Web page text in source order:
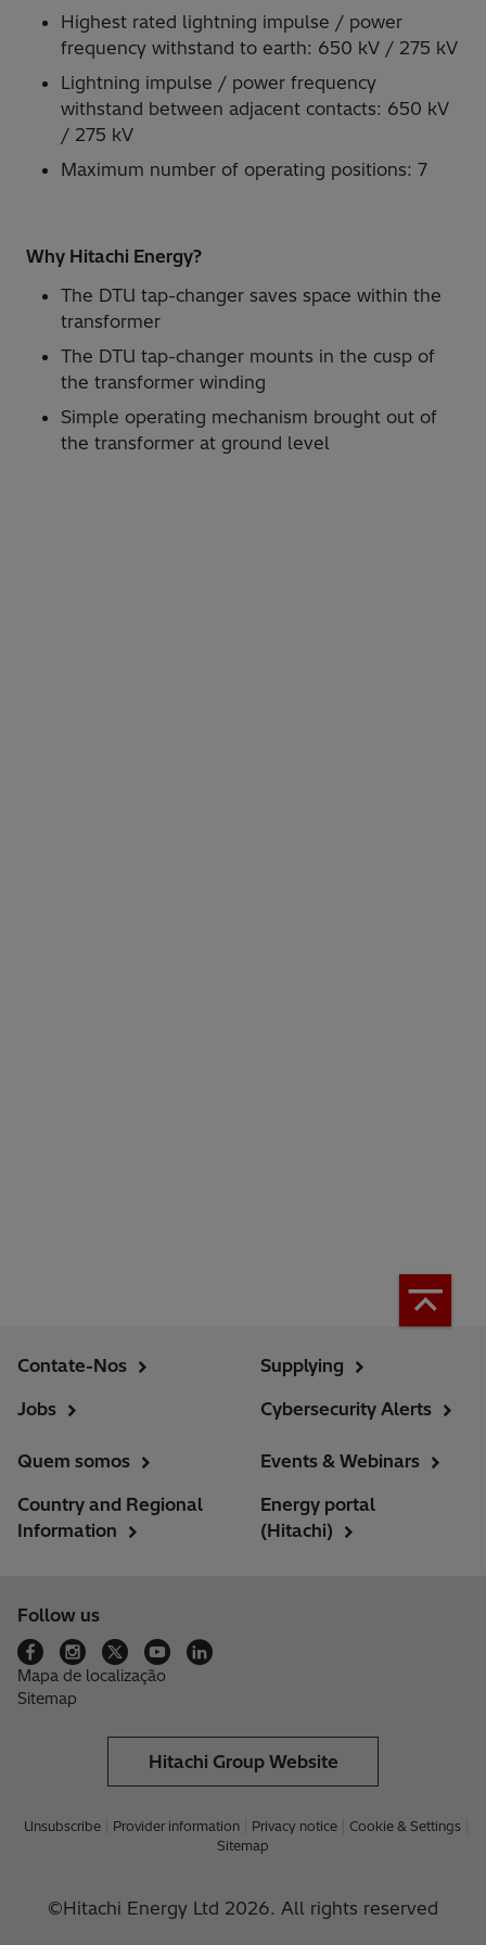
Highest rated lightning impulse / power
frequency withstand to earth: 650 kV / 275 kV
Lightning impulse / power frequency
withstand between adjacent contacts: 650 kV
/ 275 kV
Maximum number of operating positions: 7
Why Hitachi Energy?
The DTU tap-changer saves space within the
transformer
The DTU tap-changer mounts in the cusp of
the transformer winding
Simple operating mechanism brought out of
the transformer at ground level
Contate-Nos
Jobs
Supplying
Cybersecurity Alerts
Quem somos
Country and Regional
Information
Events & Webinars
Energy portal
(Hitachi)
Follow us
Mapa de localização
Sitemap
Hitachi Group Website
Unsubscribe Provider information Privacy notice
Cookie & Settings
Sitemap
©Hitachi Energy Ltd 2026. All rights reserved